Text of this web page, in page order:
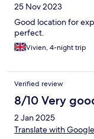
25 Nov 2023
Good location for
perfect.
Vivien, 4-night trip
Verified review
8/10 Very
2 Jan 2025
Translate with Google